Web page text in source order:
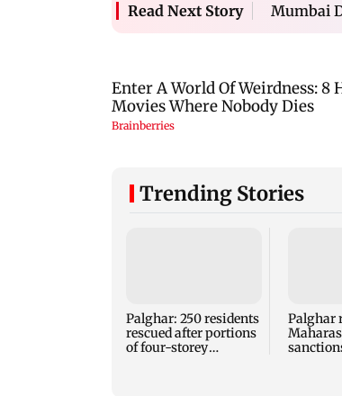
Read Next Story Mumbai
Trending Stories
Palghar: 250 residents
rescued after portions
of four-storey
Palghar